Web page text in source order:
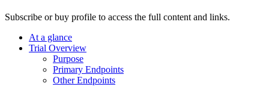
Subscribe or buy profile to access the full content and links.
At a glance
Trial Overview
Purpose
Primary Endpoints
Other Endpoints